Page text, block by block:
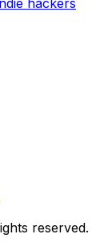
reserved.